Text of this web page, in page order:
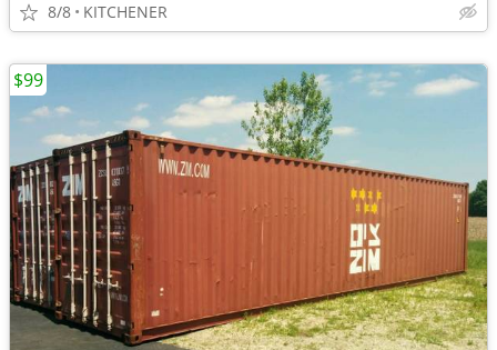
8/8 KITCHENER
$99